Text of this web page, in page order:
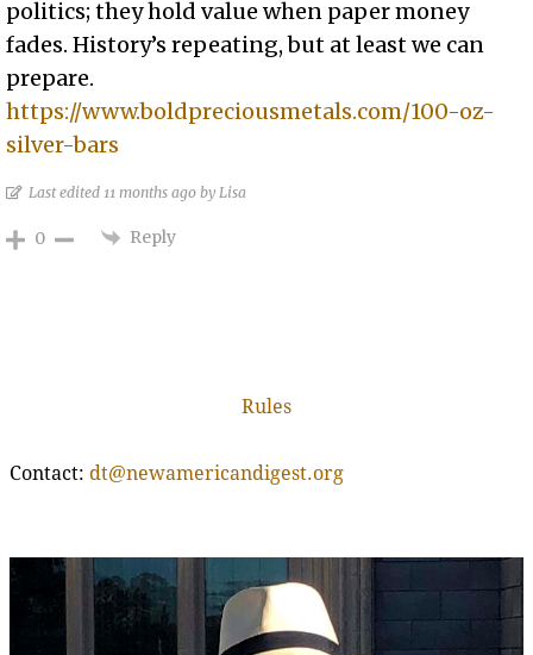
politics; they hold value when paper money
fades. History’s repeating, but at least we can
prepare.
https://www.boldpreciousmetals.com/100-oz-
silver-bars
Last edited 11 months ago by Lisa
0 Reply
Rules
Contact: dt@newamericandigest.org